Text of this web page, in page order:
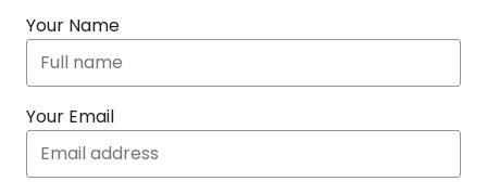
Your Name
Your Email